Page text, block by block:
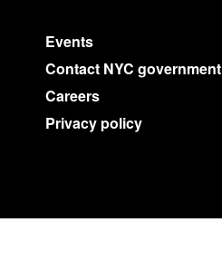
Events
Contact NYC government
Careers
Privacy policy